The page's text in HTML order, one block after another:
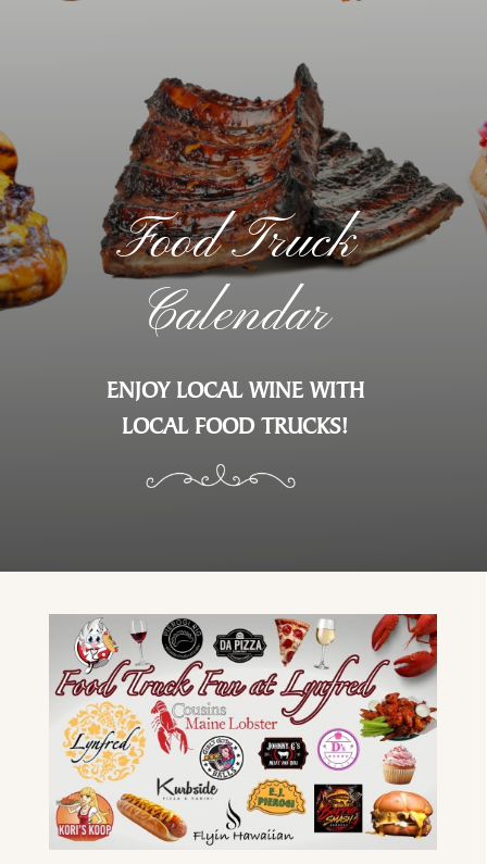
Food Truck
Calendar
ENJOY LOCAL WINE WITH
LOCAL FOOD TRUCKS!